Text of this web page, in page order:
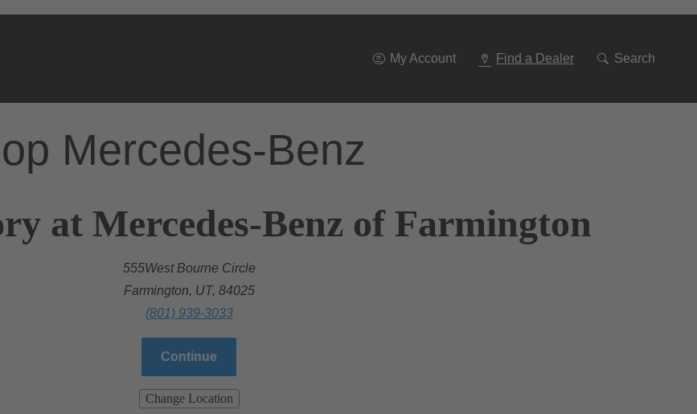
My Account Find a Dealer Search
Mercedes-Benz
at Mercedes-Benz of Farmington
555West Bourne Circle
Farmington, UT, 84025
(801) 939-3033
Continue
Change Location